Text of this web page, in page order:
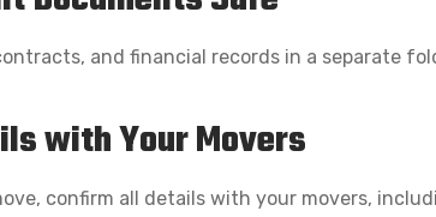
and financial records in a separate
with Your Movers
confirm all details with your movers,